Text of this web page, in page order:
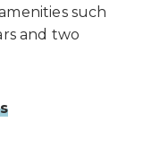
such
and two